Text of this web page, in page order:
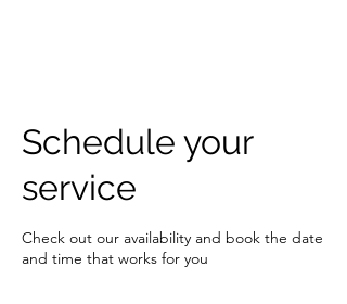
Schedule your
service
Check out our availability and book the date
and time that works for you